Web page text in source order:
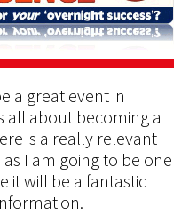
a great event in
all about becoming a
is a really relevant
I am going to be one
it will be a fantastic